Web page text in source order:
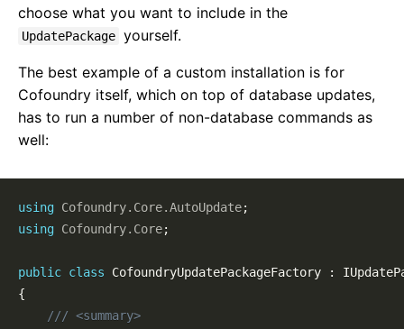
choose what you want to include in the
UpdatePackage yourself.
The best example of a custom installation is for
Cofoundry itself, which on top of database updates,
has to run a number of non-database commands as
well:
using Cofoundry. Core.AutoUpdate;
using Cofoundry. Core;
public class CofoundryUpdatePackageFactory :
{
/// <summary>